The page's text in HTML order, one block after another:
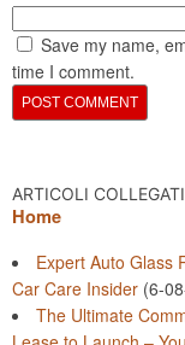
Save my name,
time I comment.
ARTICOLI
Home
Expert Auto Glass
Car Care Insider (6-
The Ultimate